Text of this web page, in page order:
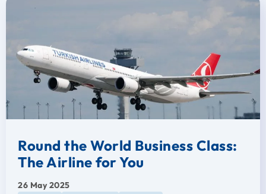
Round the World Business Class:
The Airline for You
26 May 2025